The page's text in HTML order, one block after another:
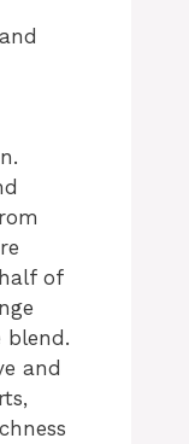
of
and